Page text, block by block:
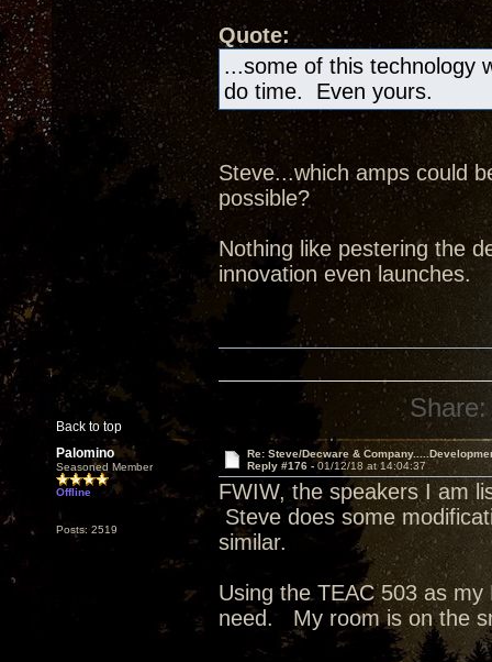
Quote:
...some of this technology
do time. Even yours.
Steve...which amps could
possible?
Nothing like pestering the
innovation even launches.
Back to top
Share:
Palomino
Seasoned Member
Offline
Posts: 2519
Re: Steve/Decware &
Reply #176 -01/12/18 at 14:04:37
FWIW, the speakers I am
Steve does some
similar.
Using the TEAC 503 as
need. My room is on the